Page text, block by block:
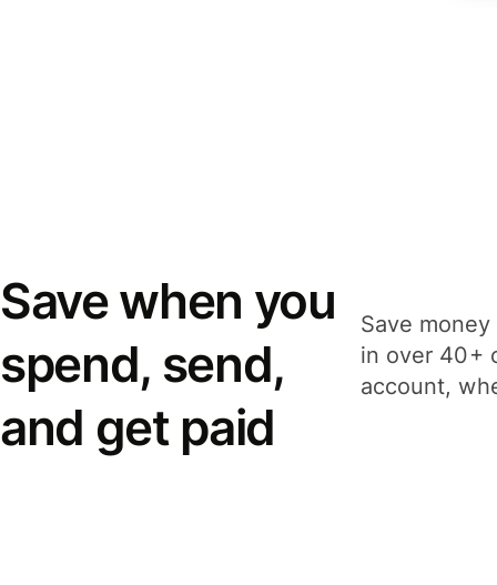
Save when you
spend, send,
and get paid
Save
in over 40+
account,